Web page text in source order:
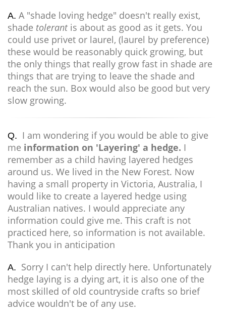
A. A "shade loving hedge" doesn't really exist,
shade tolerantis about as good as it gets. You
could use privet or laurel, (laurel by preference)
these would be reasonably quick growing, but
the only things that really grow fast in shade are
things that are trying to leave the shade and
reach the sun. Box would also be good but very
slow growing.
Q. I am wondering if you would be able to give
me information on 'Layering' a hedge. I
remember as a child having layered hedges
around us. We lived in the New Forest. Now
having a small property in Victoria, Australia, I
would like to create a layered hedge using
Australian natives. I would appreciate any
information could give me. This craft is not
practiced here, so information is not available.
Thank you in anticipation
A. Sorry I can't help directly here. Unfortunately
hedge laying is a dying art, it is also one of the
most skilled of old countryside crafts so brief
advice wouldn't be of any use.